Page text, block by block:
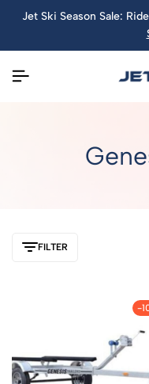
Jet Ski Season Sale:
FILTER
-